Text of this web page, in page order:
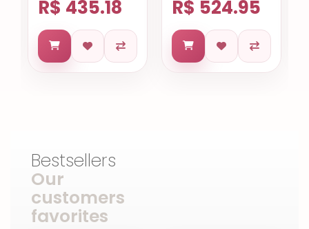
R$ 435.18 R$ 524.95
Bestsellers
Our
customers
favorites